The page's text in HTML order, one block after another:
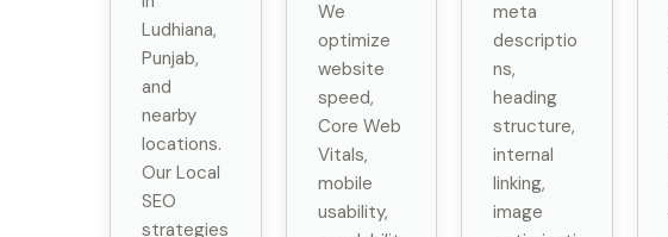
Ludhiana,
Punjab,
and
nearby
locations.
Our Local
SEO
strategies
We
optimize
website
speed,
Core Web
Vitals,
mobile
usability,
meta
descriptio
ns,
heading
structure,
internal
linking,
image